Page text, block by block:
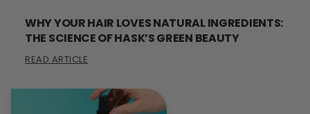
WHY YOUR HAIR LOVES NATURAL INGREDIENTS:
THE SCIENCE OF HASK’S GREEN BEAUTY
READ ARTICLE